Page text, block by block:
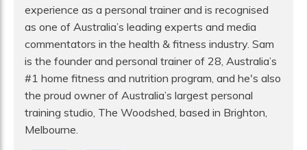
experience as a personal trainer and is recognised
as one of Australia’s leading experts and media
commentators in the health & fitness industry. Sam
is the founder and personal trainer of 28, Australia’s
#1 home fitness and nutrition program, and he's also
the proud owner of Australia’s largest personal
training studio, The Woodshed, based in Brighton,
Melbourne.